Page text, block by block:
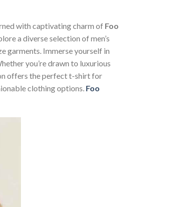
with captivating charm of Foo
a diverse selection of men’s
garments. Immerse yourself in
you’re drawn to luxurious
offers the perfect t-shirt for
clothing options. Foo